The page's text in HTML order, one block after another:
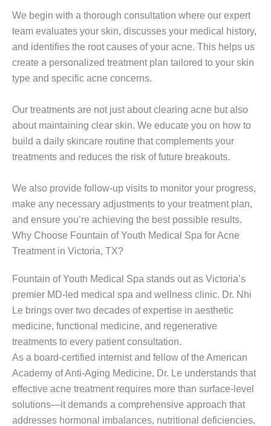
We begin with a thorough consultation where our expert
team evaluates your skin, discusses your medical history,
and identifies the root causes of your acne. This helps us
create a personalized treatment plan tailored to your skin
type and specific acne concerns.
Our treatments are not just about clearing acne but also
about maintaining clear skin. We educate you on how to
build a daily skincare routine that complements your
treatments and reduces the risk of future breakouts.
We also provide follow-up visits to monitor your progress,
make any necessary adjustments to your treatment plan,
and ensure you’re achieving the best possible results.
Why Choose Fountain of Youth Medical Spa for Acne
Treatment in Victoria, TX?
Fountain of Youth Medical Spa stands out as Victoria’s
premier MD-led medical spa and wellness clinic. Dr. Nhi
Le brings over two decades of expertise in aesthetic
medicine, functional medicine, and regenerative
treatments to every patient consultation.
As a board-certified internist and fellow of the American
Academy of Anti-Aging Medicine, Dr. Le understands that
effective acne treatment requires more than surface-level
solutions—it demands a comprehensive approach that
addresses hormonal imbalances, nutritional deficiencies,